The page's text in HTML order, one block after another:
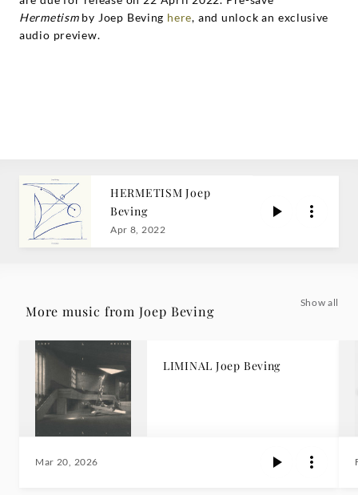
Hermetismby Joep Beving here, and unlock an exclusive
audio preview.
HERMETISM Joep
Beving
Apr 8, 2022
More music from Joep Beving
Show all
LIMINAL Joep Beving
Mar 20, 2026